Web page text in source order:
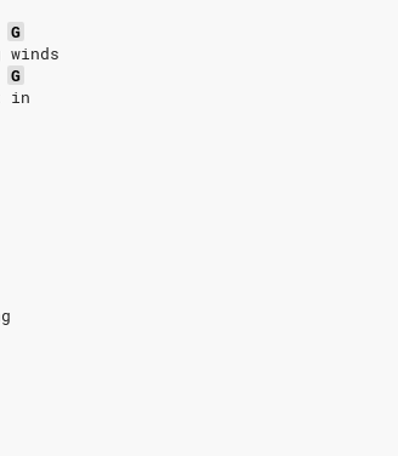
G
G
in